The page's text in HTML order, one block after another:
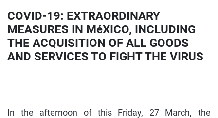
COVID-19: EXTRAORDINARY
MEASURES IN MéXICO, INCLUDING
THE ACQUISITION OF ALL GOODS
AND SERVICES TO FIGHT THE VIRUS
In the afternoon of this Friday, 27 March, the